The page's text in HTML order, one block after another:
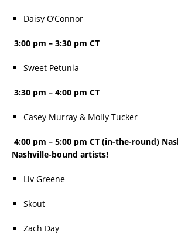
Daisy O’Connor
3:00 pm – 3:30 pm CT
Sweet Petunia
3:30 pm – 4:00 pm CT
Casey Murray & Molly Tucker
4:00 pm – 5:00 pm CT (in-the-round)
Nashville-bound artists!
Liv Greene
Skout
Zach Day